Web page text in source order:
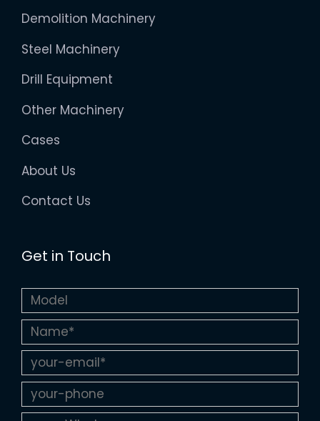
Demolition Machinery
Steel Machinery
Drill Equipment
Other Machinery
Cases
About Us
Contact Us
Get in Touch